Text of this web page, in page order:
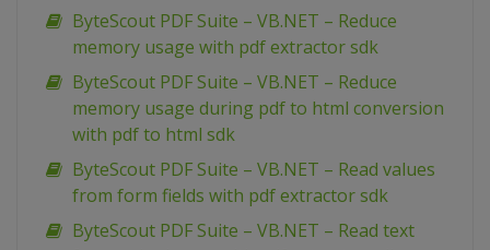
ByteScout PDF Suite – VB.NET – Reduce
memory usage with pdf extractor sdk
ByteScout PDF Suite – VB.NET – Reduce
memory usage during pdf to html conversion
with pdf to html sdk
ByteScout PDF Suite – VB.NET – Read values
from form fields with pdf extractor sdk
ByteScout PDF Suite – VB.NET – Read text